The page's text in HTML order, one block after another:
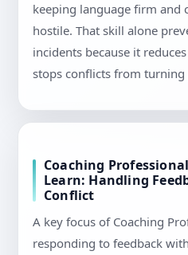
keeping language firm and
hostile. That skill alone
incidents because it
stops conflicts from turning
Coaching
Learn: Handling
Conflict
A key focus of Coaching
responding to feedback